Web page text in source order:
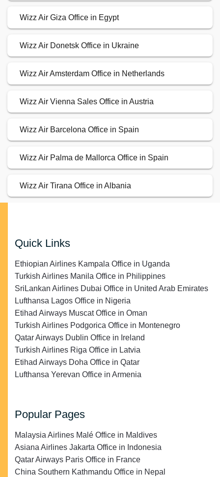
Wizz Air Giza Office in Egypt
Wizz Air Donetsk Office in Ukraine
Wizz Air Amsterdam Office in Netherlands
Wizz Air Vienna Sales Office in Austria
Wizz Air Barcelona Office in Spain
Wizz Air Palma de Mallorca Office in Spain
Wizz Air Tirana Office in Albania
Quick Links
Ethiopian Airlines Kampala Office in Uganda
Turkish Airlines Manila Office in Philippines
SriLankan Airlines Dubai Office in United Arab Emirates
Lufthansa Lagos Office in Nigeria
Etihad Airways Muscat Office in Oman
Turkish Airlines Podgorica Office in Montenegro
Qatar Airways Dublin Office in Ireland
Turkish Airlines Riga Office in Latvia
Etihad Airways Doha Office in Qatar
Lufthansa Yerevan Office in Armenia
Popular Pages
Malaysia Airlines Malé Office in Maldives
Asiana Airlines Jakarta Office in Indonesia
Qatar Airways Paris Office in France
China Southern Kathmandu Office in Nepal